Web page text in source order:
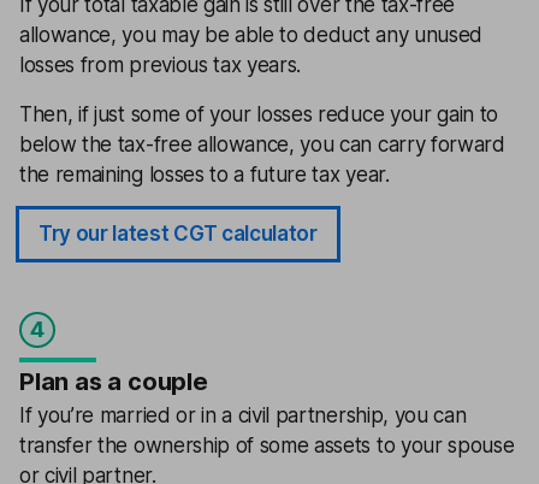
allowance, you may be able to deduct any unused
losses from previous tax years.
Then, if just some of your losses reduce your gain to
below the tax-free allowance, you can carry forward
the remaining losses to a future tax year.
Try our latest CGT calculator
4
Plan as a couple
If you’re married or in a civil partnership, you can
transfer the ownership of some assets to your spouse
or civil partner.